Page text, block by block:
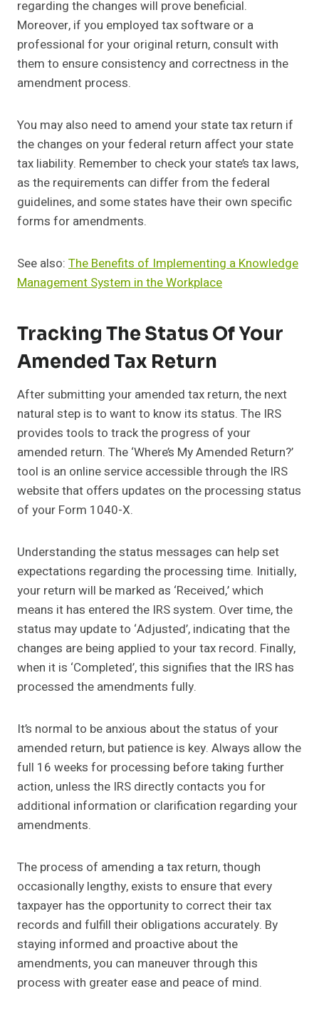
regarding the changes will prove beneficial.
Moreover, if you employed tax software or a
professional for your original return, consult with
them to ensure consistency and correctness in the
amendment process.
You may also need to amend your state tax return if
the changes on your federal return affect your state
tax liability. Remember to check your state’s tax laws,
as the requirements can differ from the federal
guidelines, and some states have their own specific
forms for amendments.
See also: The Benefits of Implementing a Knowledge
Management System in the Workplace
Tracking The Status Of Your
Amended Tax Return
After submitting your amended tax return, the next
natural step is to want to know its status. The IRS
provides tools to track the progress of your
amended return. The ‘Where’s My Amended Return?’
tool is an online service accessible through the IRS
website that offers updates on the processing status
of your Form 1040-X.
Understanding the status messages can help set
expectations regarding the processing time. Initially,
your return will be marked as ‘Received,’ which
means it has entered the IRS system. Over time, the
status may update to ‘Adjusted’, indicating that the
changes are being applied to your tax record. Finally,
when it is ‘Completed’, this signifies that the IRS has
processed the amendments fully.
It’s normal to be anxious about the status of your
amended return, but patience is key. Always allow the
full 16 weeks for processing before taking further
action, unless the IRS directly contacts you for
additional information or clarification regarding your
amendments.
The process of amending a tax return, though
occasionally lengthy, exists to ensure that every
taxpayer has the opportunity to correct their tax
records and fulfill their obligations accurately. By
staying informed and proactive about the
amendments, you can maneuver through this
process with greater ease and peace of mind.